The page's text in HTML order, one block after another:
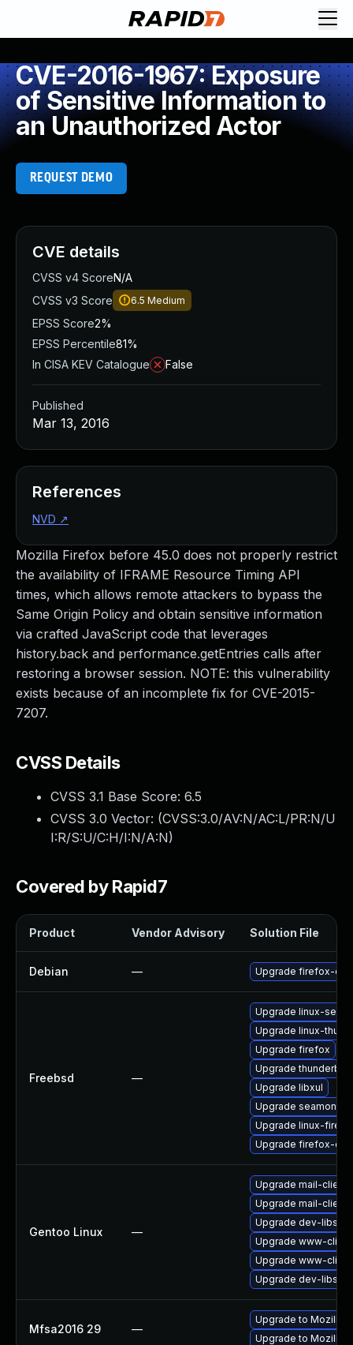
CVE-2016-1967: Exposure
of Sensitive Information to
an Unauthorized Actor
REQUEST DEMO
Mozilla Firefox before 45.0 does not properly restrict
the availability of IFRAME Resource Timing API
times, which allows remote attackers to bypass the
Same Origin Policy and obtain sensitive information
via crafted JavaScript code that leverages
history.back and performance.getEntries calls after
restoring a browser session. NOTE: this vulnerability
exists because of an incomplete fix for CVE-2015-
7207.
CVSS Details
CVSS 3.1 Base Score: 6.5
CVSS 3.0 Vector: (CVSS:3.0/AV:N/AC:L/PR:N/U
I:R/S:U/C:H/I:N/A:N)
Covered by Rapid7
Product Vendor Advisory Solution File
Debian — Upgrade firefox-esr
Freebsd —
Upgrade linux-
Upgrade linux-
Upgrade firefox
Upgrade thunderbird
Upgrade libxul
Upgrade seamonkey
Upgrade linux-
Upgrade firefox-esr
Gentoo Linux —
Upgrade mail-
Upgrade mail-client/
Upgrade dev-libs/
Upgrade www-
Upgrade www-
Upgrade dev-libs/
Mfsa2016 29 —
Upgrade to Mozilla
Upgrade to Mozilla
CVE details
CVSS v4 ScoreN/A
CVSS v3 Score
6.5 Medium
EPSS Score2%
EPSS Percentile81%
In CISA KEV Catalogue
False
Published
Mar 13, 2016
References
NVD ↗